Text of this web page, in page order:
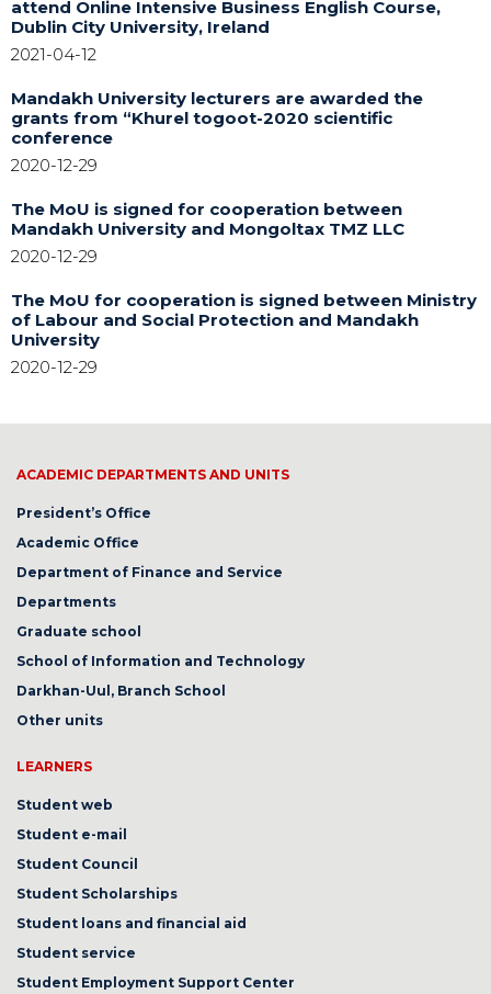
attend Online Intensive Business English Course,
Dublin City University, Ireland
2021-04-12
Mandakh University lecturers are awarded the
grants from “Khurel togoot-2020 scientific
conference
2020-12-29
The MoU is signed for cooperation between
Mandakh University and Mongoltax TMZ LLC
2020-12-29
The MoU for cooperation is signed between Ministry
of Labour and Social Protection and Mandakh
University
2020-12-29
ACADEMIC DEPARTMENTS AND UNITS
President’s Office
Academic Office
Department of Finance and Service
Departments
Graduate school
School of Information and Technology
Darkhan-Uul, Branch School
Other units
LEARNERS
Student web
Student e-mail
Student Council
Student Scholarships
Student loans and financial aid
Student service
Student Employment Support Center